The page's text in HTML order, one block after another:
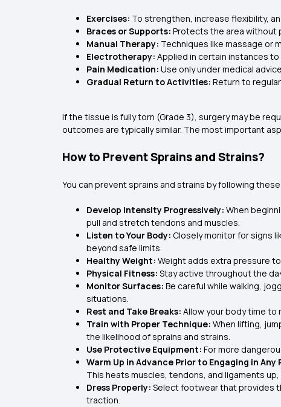
Exercises: To strengthen, increase flexibility,
Braces or Supports: Protects the area without
Manual Therapy: Techniques like massage or
Electrotherapy: Applied in certain instances
Pain Medication: Use only under medical
Gradual Return to Activities: Return to
If the tissue is fully torn (Grade 3), surgery may be
outcomes are typically similar. The most important
How to Prevent Sprains and Strains?
You can prevent sprains and strains by following
Develop Intensity Progressively: When
pull and stretch tendons and muscles.
Listen to Your Body: Closely monitor for signs
beyond safe limits.
Healthy Weight: Weight adds extra pressure
Physical Fitness: Stay active throughout the
Monitor Surfaces: Be careful while walking,
situations.
Rest and Take Breaks: Allow your body time
Train with Proper Technique: When lifting,
the likelihood of sprains and strains.
Use Protective Equipment: For more
Warm Up in Advance Prior to Engaging in
This heats muscles, tendons, and ligaments
Dress Properly: Select footwear that provides
traction.